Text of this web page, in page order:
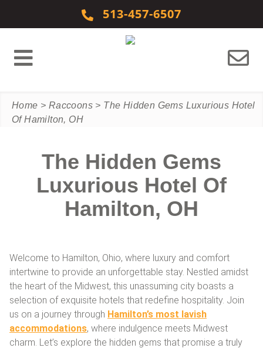
513-457-6507
Home > Raccoons > The Hidden Gems Luxurious Hotel
Of Hamilton, OH
The Hidden Gems
Luxurious Hotel Of
Hamilton, OH
Welcome to Hamilton, Ohio, where luxury and comfort
intertwine to provide an unforgettable stay. Nestled amidst
the heart of the Midwest, this unassuming city boasts a
selection of exquisite hotels that redefine hospitality. Join
us on a journey through Hamilton’s most lavish
accommodations, where indulgence meets Midwest
charm. Let’s explore the hidden gems that promise a truly